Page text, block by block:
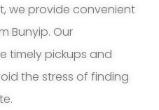
we provide convenient
Bunyip. Our
timely pickups and
the stress of finding